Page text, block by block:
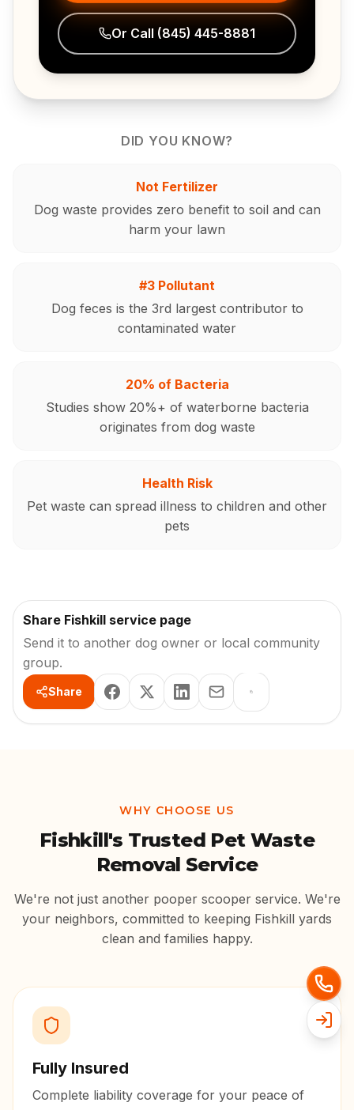
Or Call (845) 445-8881
DID YOU KNOW?
Not Fertilizer
Dog waste provides zero benefit to soil and can
harm your lawn
#3 Pollutant
Dog feces is the 3rd largest contributor to
contaminated water
20% of Bacteria
Studies show 20%+ of waterborne bacteria
originates from dog waste
Health Risk
Pet waste can spread illness to children and other
pets
Share Fishkill service page
Send it to another dog owner or local community
group.
Share
WHY CHOOSE US
Fishkill's Trusted Pet Waste
Removal Service
We're not just another pooper scooper service. We're
your neighbors, committed to keeping Fishkill yards
clean and families happy.
Fully Insured
Complete liability coverage for your peace of